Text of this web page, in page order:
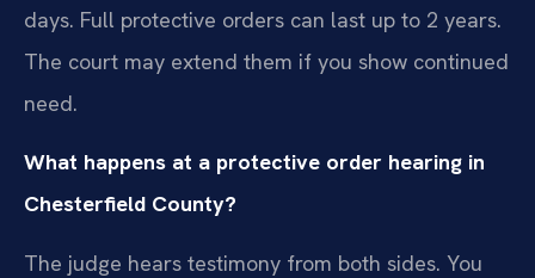
days. Full protective orders can last up to 2 years.
The court may extend them if you show continued
need.
What happens at a protective order hearing in
Chesterfield County?
The judge hears testimony from both sides. You